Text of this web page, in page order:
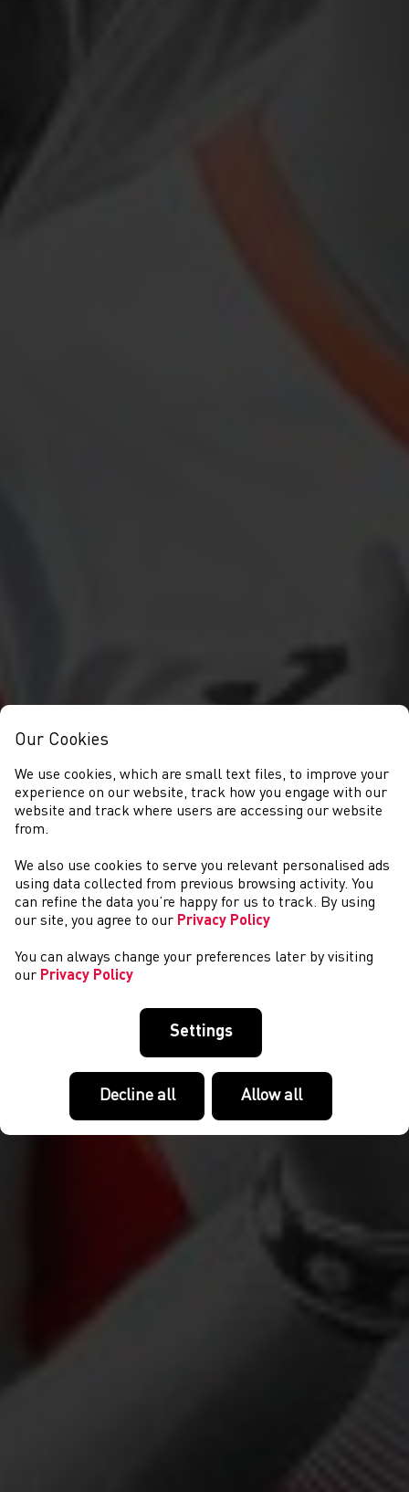
NEWYDDION
Our Cookies
We use cookies, which are small text files, to improve your
experience on our website, track how you engage with our
website and track where users are accessing our website
from.
We also use cookies to serve you relevant personalised ads
using data collected from previous browsing activity. You
can refine the data you’re happy for us to track. By using
our site, you agree to our Privacy Policy
You can always change your preferences later by visiting
our Privacy Policy
Settings
Decline all Allow all